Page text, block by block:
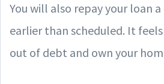
You will also repay your loan
earlier than scheduled. It
out of debt and own your